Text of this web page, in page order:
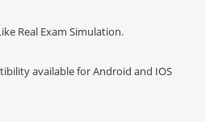
Real Exam Simulation.
available for Android and IOS